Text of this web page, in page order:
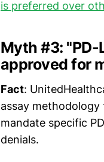
is preferred over
Myth #3:
approved for
Fact:
assay
mandate specific
denials.